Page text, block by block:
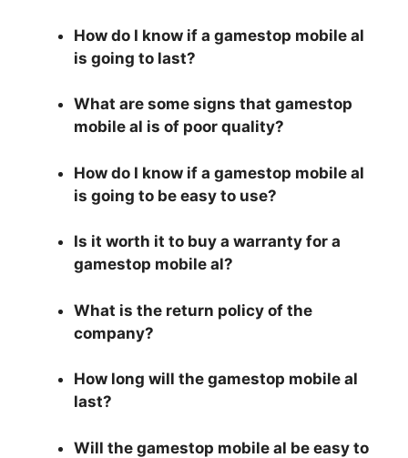
How do I know if a gamestop mobile al
is going to last?
What are some signs that gamestop
mobile al is of poor quality?
How do I know if a gamestop mobile al
is going to be easy to use?
Is it worth it to buy a warranty for a
gamestop mobile al?
What is the return policy of the
company?
How long will the gamestop mobile al
last?
Will the gamestop mobile al be easy to